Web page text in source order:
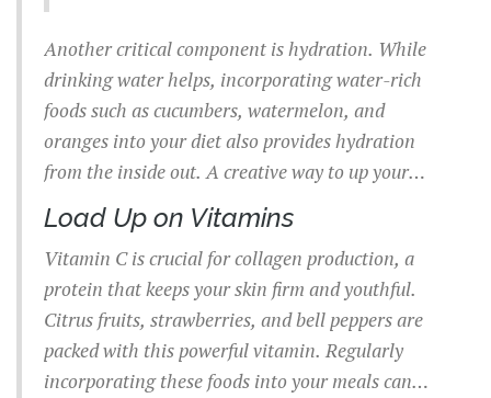
Another critical component is hydration. While
drinking water helps, incorporating water-rich
foods such as cucumbers, watermelon, and
oranges into your diet also provides hydration
from the inside out. A creative way to up your
intake is to infuse water with cucumber slices and
mint; not only does it taste better, but it also keeps
you more likely to take sips throughout the day.
Load Up on Vitamins
Vitamin C is crucial for collagen production, a
protein that keeps your skin firm and youthful.
Citrus fruits, strawberries, and bell peppers are
packed with this powerful vitamin. Regularly
incorporating these foods into your meals can